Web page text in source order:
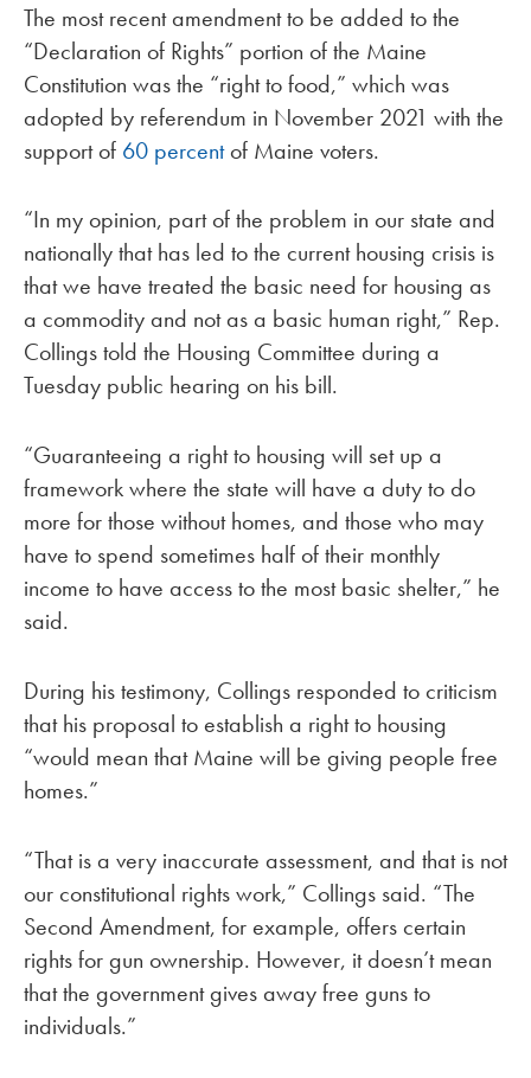
The most recent amendment to be added to the
“Declaration of Rights” portion of the Maine
Constitution was the “right to food,” which was
adopted by referendum in November 2021 with the
support of 60 percentof Maine voters.
“In my opinion, part of the problem in our state and
nationally that has led to the current housing crisis is
that we have treated the basic need for housing as
a commodity and not as a basic human right,” Rep.
Collings told the Housing Committee during a
Tuesday public hearing on his bill.
“Guaranteeing a right to housing will set up a
framework where the state will have a duty to do
more for those without homes, and those who may
have to spend sometimes half of their monthly
income to have access to the most basic shelter,” he
said.
During his testimony, Collings responded to criticism
that his proposal to establish a right to housing
“would mean that Maine will be giving people free
homes.”
“That is a very inaccurate assessment, and that is not
our constitutional rights work,” Collings said. “The
Second Amendment, for example, offers certain
rights for gun ownership. However, it doesn’t mean
that the government gives away free guns to
individuals.”